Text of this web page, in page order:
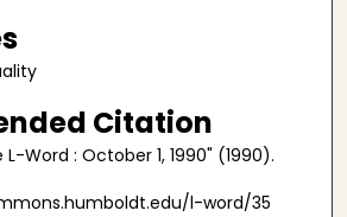
Citation
Word : October 1, 1990" (1990).
l-word/35